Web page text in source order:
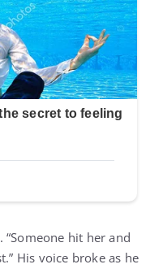
“Someone hit her and
His voice broke as he